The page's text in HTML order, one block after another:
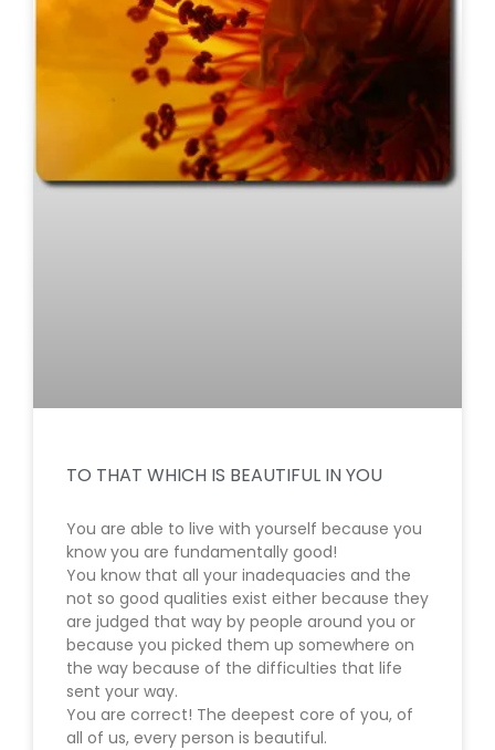
TO THAT WHICH IS BEAUTIFUL IN YOU
You are able to live with yourself because you
know you are fundamentally good!
You know that all your inadequacies and the
not so good qualities exist either because they
are judged that way by people around you or
because you picked them up somewhere on
the way because of the difficulties that life
sent your way.
You are correct! The deepest core of you, of
all of us, every person is beautiful.